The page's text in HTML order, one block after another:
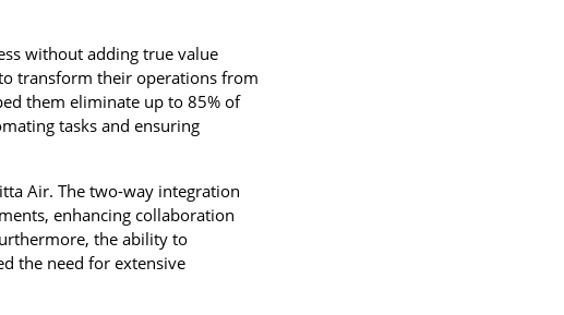
without adding true value
transform their operations from
them eliminate up to 85% of
tasks and ensuring
Air. The two-way integration
enhancing collaboration
the ability to
the need for extensive